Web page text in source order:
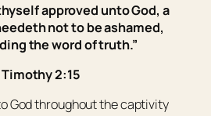
approved unto God, a
not to be ashamed,
the word of truth.”
2:15
God throughout the captivity